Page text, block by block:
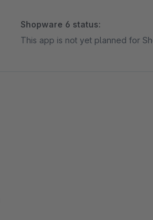
Shopware 6 status:
This app is not yet planned for